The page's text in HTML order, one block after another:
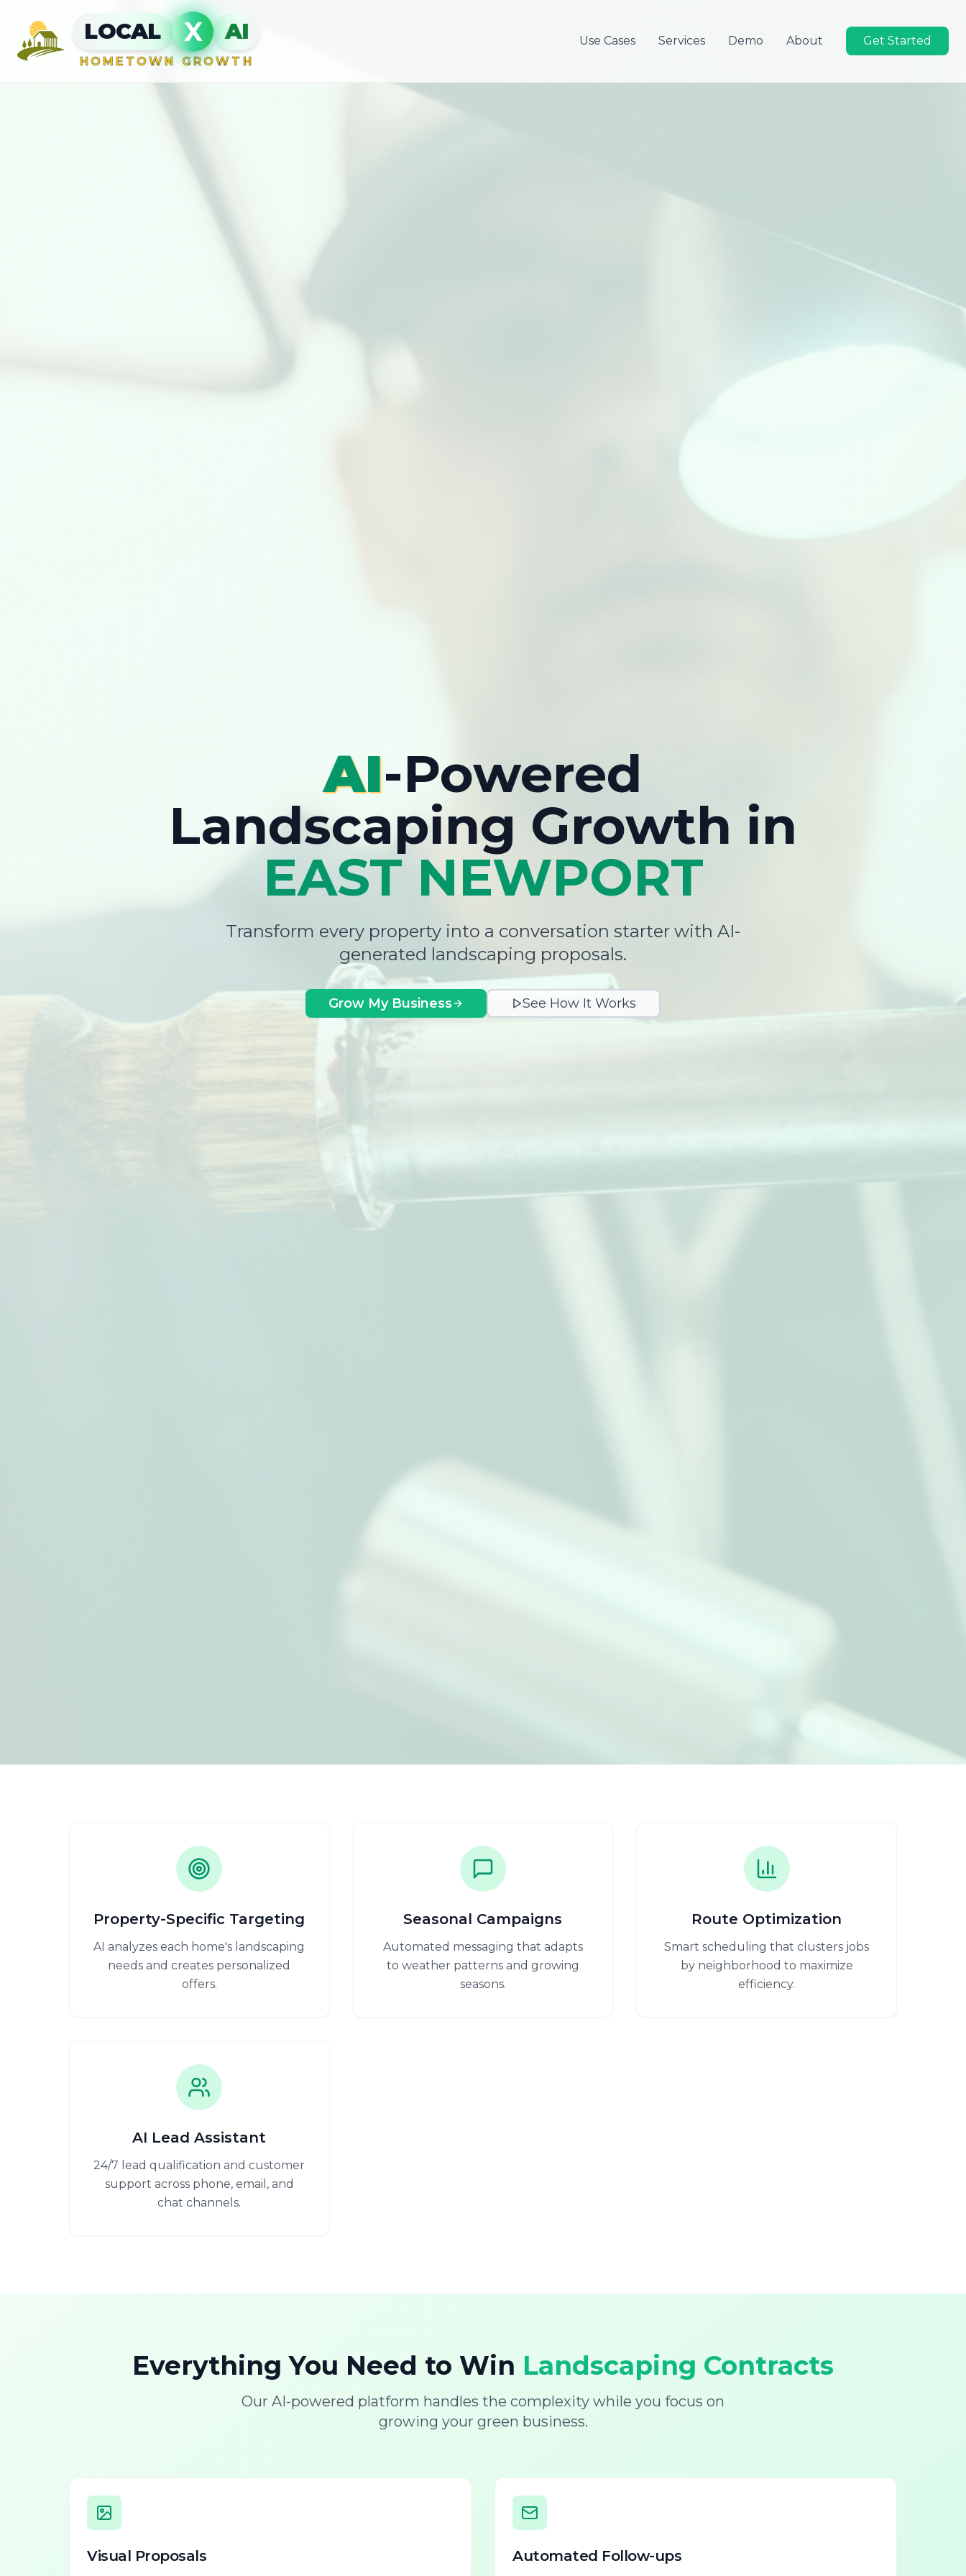
LOCAL X AI
HOMETOWN GROWTH
Use Cases Services Demo About Get Started
AI-Powered
Landscaping Growth in
EAST NEWPORT
Transform every property into a conversation starter with AI-
generated landscaping proposals.
Grow My Business See How It Works
Property-Specific Targeting
AI analyzes each home's landscaping
needs and creates personalized
offers.
Seasonal Campaigns
Automated messaging that adapts
to weather patterns and growing
seasons.
Route Optimization
Smart scheduling that clusters jobs
by neighborhood to maximize
efficiency.
AI Lead Assistant
24/7 lead qualification and customer
support across phone, email, and
chat channels.
Everything You Need to Win Landscaping Contracts
Our AI-powered platform handles the complexity while you focus on
growing your green business.
Visual Proposals Automated Follow-ups